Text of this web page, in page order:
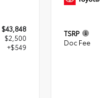
$43,848
$2,500
+$549
TSRP
Doc Fee